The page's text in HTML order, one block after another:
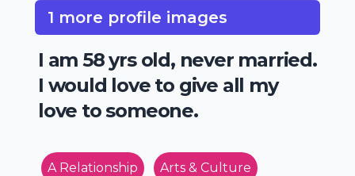
1 more profile images
I am 58 yrs old, never married.
I would love to give all my
love to someone.
A Relationship Arts & Culture